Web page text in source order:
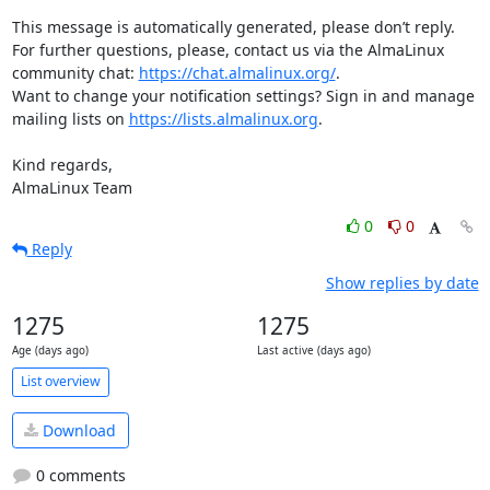
This message is automatically generated, please don’t reply.
For further questions, please, contact us via the AlmaLinux
community chat: https://chat.almalinux.org/.
Want to change your notification settings? Sign in and manage
mailing lists on https://lists.almalinux.org.
Kind regards,
AlmaLinux Team
0
0
Reply
Show replies by date
1275
Age (days ago)
1275
Last active (days ago)
List overview
Download
0 comments